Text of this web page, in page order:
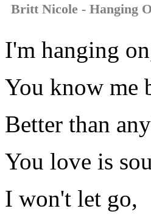
Britt Nicole - Hanging
I'm hanging
You know me
Better than
You love is
I won't let go,